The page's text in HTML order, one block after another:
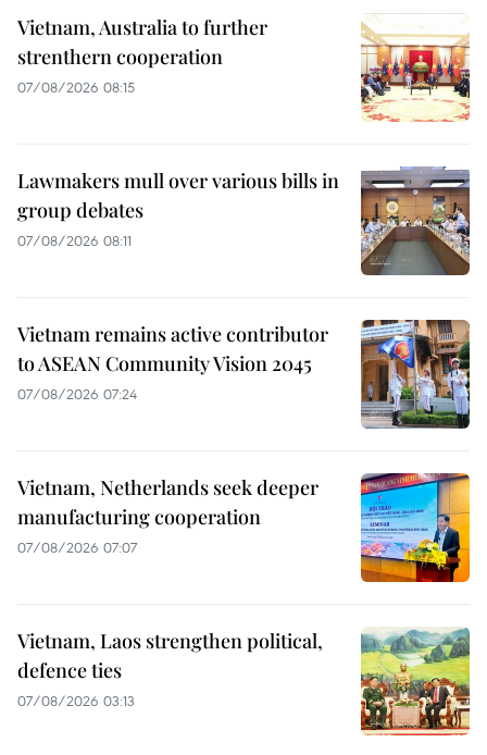
Vietnam, Australia to further
strenthern cooperation
07/08/2026 08:15
Lawmakers mull over various bills in
group debates
07/08/2026 08:11
Vietnam remains active contributor
to ASEAN Community Vision 2045
07/08/2026 07:24
Vietnam, Netherlands seek deeper
manufacturing cooperation
07/08/2026 07:07
Vietnam, Laos strengthen political,
defence ties
07/08/2026 03:13